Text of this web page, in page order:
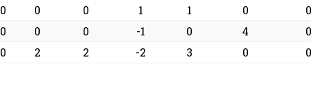
0 0 0 1 1 0 0
0 0 0 -1 0 4 0
0 2 2 -2 3 0 0